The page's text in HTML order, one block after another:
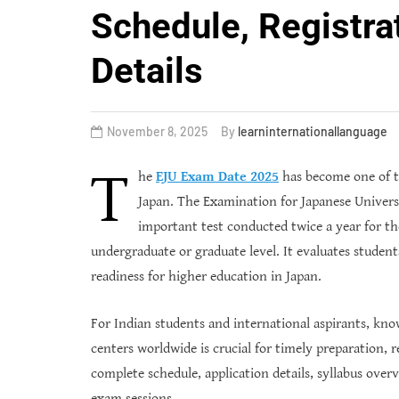
Schedule,
Details
November 8, 2025 By learninternationallanguage
T he EJU Exam Date 2025 has become one of
Japan. The Examination for Japanese
important test conducted twice a year for
undergraduate or graduate level. It evaluates
readiness for higher education in Japan.
For Indian students and international aspirants,
centers worldwide is crucial for timely preparation,
complete schedule, application details, syllabus